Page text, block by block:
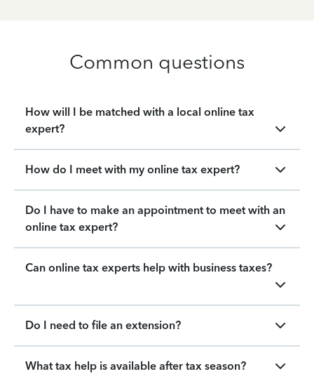
Common questions
How will I be matched with a local online tax
expert?
How do I meet with my online tax expert?
Do I have to make an appointment to meet with an
online tax expert?
Can online tax experts help with business taxes?
Do I need to file an extension?
What tax help is available after tax season?